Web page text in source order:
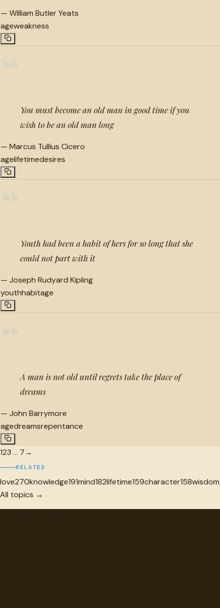
— William Butler Yeats
ageweakness
You must become an old man in good time if you
wish to be an old man long
— Marcus Tullius Cicero
agelifetimedesires
Youth had been a habit of hers for so long that she
could not part with it
— Joseph Rudyard Kipling
youthhabitage
A man is not old until regrets take the place of
dreams
— John Barrymore
agedreamsrepentance
123 … 7→
RELATED
love270knowledge191mind182lifetime159character158wisdom
All topics →